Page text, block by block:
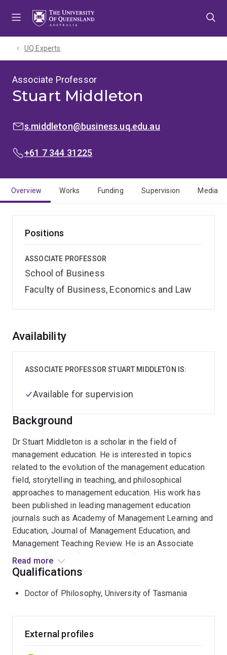
UQ Experts
Associate Professor
Stuart Middleton
EMAIL:
s.middleton@business.uq.edu.au
PHONE:
+61 7 344 31225
Overview Works Funding Supervision Media
Positions
ASSOCIATE PROFESSOR
School of Business
Faculty of Business, Economics and Law
Overview
Background
Dr Stuart Middleton is a scholar in the field of
management education. He is interested in topics
related to the evolution of the management education
field, storytelling in teaching, and philosophical
approaches to management education. His work has
been published in leading management education
journals such as Academy of Management Learning and
Education, Journal of Management Education, and
Management Teaching Review. He is an Associate
Editor at Journal of Management Education, as well as
Academy of Management Learning and Education. He
Behavior Teaching Society's Distinguished Mid-Career
Read more
Availability
ASSOCIATE PROFESSOR STUART MIDDLETON IS:
Available for supervision
Qualifications
Doctor of Philosophy, University of Tasmania
External profiles